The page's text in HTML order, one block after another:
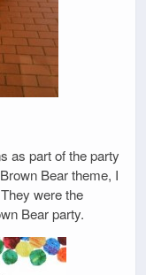
as part of the party
Bear theme, I
were the
Bear party.